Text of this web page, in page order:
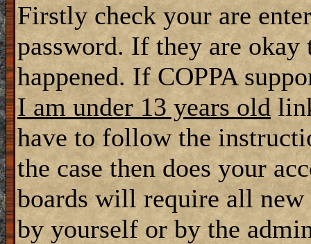
Firstly check your are
password. If they are
happened. If COPPA
I am under 13 years old
have to follow the
the case then does your
boards will require all
by yourself or by the